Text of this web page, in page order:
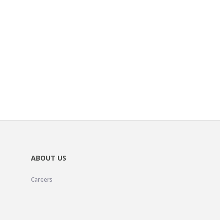
ABOUT US
Careers